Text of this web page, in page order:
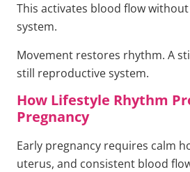
This activates blood flow
system.
Movement restores rhythm. A
still reproductive system.
How Lifestyle Rhythm
Pregnancy
Early pregnancy requires calm
uterus, and consistent blood